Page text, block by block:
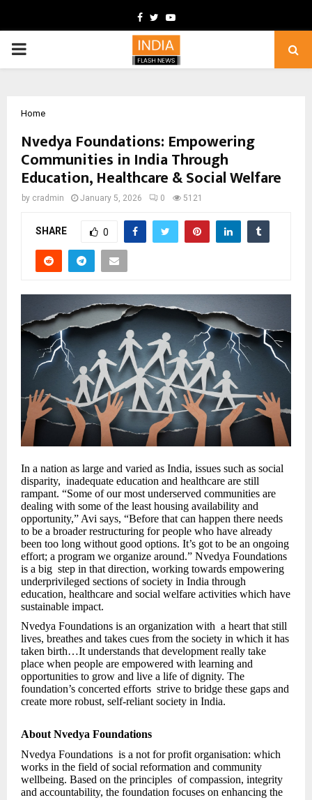
Facebook
TwitterYoutube
PRIMARY
Home
Nvedya Foundations: Empowering
Communities in India Through
Education, Healthcare & Social Welfare
by cradmin January 5, 2026 0 5121
SHARE 0
In a nation as large and varied as India, issues such as social
disparity, inadequate education and healthcare are still
rampant. “Some of our most underserved communities are
dealing with some of the least housing availability and
opportunity,” Avi says, “Before that can happen there needs
to be a broader restructuring for people who have already
been too long without good options. It’s got to be an ongoing
effort; a program we organize around.” Nvedya Foundations
is a big step in that direction, working towards empowering
underprivileged sections of society in India through
education, healthcare and social welfare activities which have
sustainable impact.
Nvedya Foundations is an organization with a heart that still
lives, breathes and takes cues from the society in which it has
taken birth…It understands that development really take
place when people are empowered with learning and
opportunities to grow and live a life of dignity. The
foundation’s concerted efforts strive to bridge these gaps and
create more robust, self-reliant society in India.
About Nvedya Foundations
Nvedya Foundations is a not for profit organisation: which
works in the field of social reformation and community
wellbeing. Based on the principles of compassion, integrity
and accountability, the foundation focuses on enhancing the